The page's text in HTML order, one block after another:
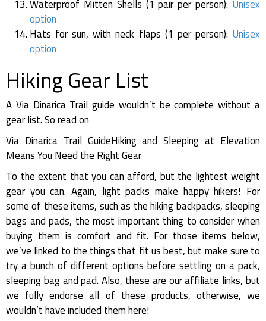
Waterproof Mitten Shells (1 pair per person): Unisex
option
Hats for sun, with neck flaps (1 per person): Unisex
option
Hiking Gear List
A Via Dinarica Trail guide wouldn’t be complete without a
gear list. So read on
Via Dinarica Trail GuideHiking and Sleeping at Elevation
Means You Need the Right Gear
To the extent that you can afford, but the lightest weight
gear you can. Again, light packs make happy hikers! For
some of these items, such as the hiking backpacks, sleeping
bags and pads, the most important thing to consider when
buying them is comfort and fit. For those items below,
we’ve linked to the things that fit us best, but make sure to
try a bunch of different options before settling on a pack,
sleeping bag and pad. Also, these are our affiliate links, but
we fully endorse all of these products, otherwise, we
wouldn’t have included them here!